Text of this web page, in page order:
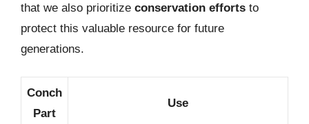
that we also prioritize conservation efforts to
protect this valuable resource for future
generations.
Conch
Part
Use